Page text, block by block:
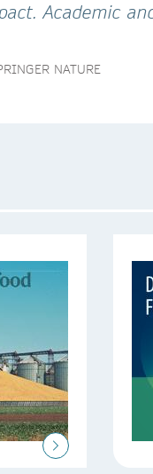
Academic
NATURE